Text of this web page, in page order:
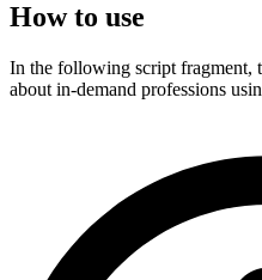
How to use
In the following script fragment,
about in-demand professions